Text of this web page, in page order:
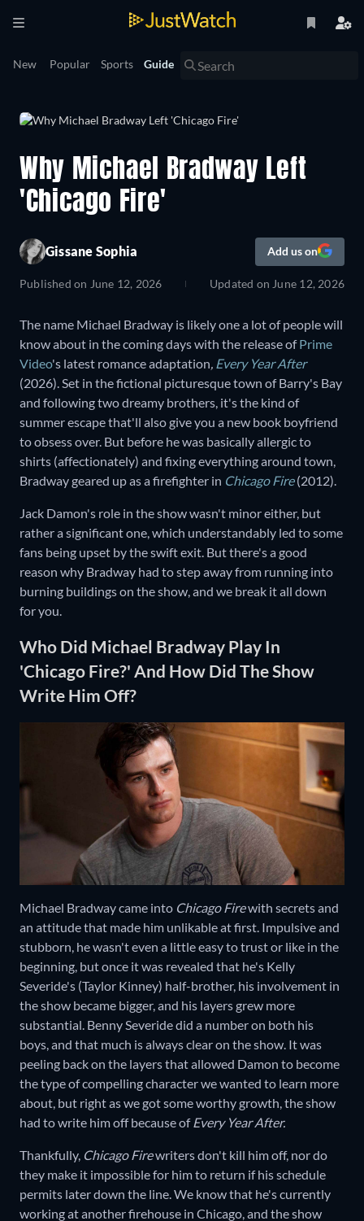
New Popular Sports Guide
Why Michael Bradway Left
'Chicago Fire'
Gissane Sophia Add us on
Published on June 12, 2026 Updated on June 12, 2026
The name Michael Bradway is likely one a lot of people will
know about in the coming days with the release ofPrime
Video's latest romance adaptation, Every Year After
(2026).Set in the fictional picturesque town of Barry's Bay
and following two dreamy brothers, it's the kind of
summer escape that'll also give you a new book boyfriend
to obsess over. But before he was basically allergic to
shirts (affectionately) and fixing everything around town,
Bradway geared up as a firefighter in Chicago Fire (2012).
Jack Damon's role in the show wasn't minor either, but
rather a significant one, which understandably led to some
fans being upset by the swift exit. But there's a good
reason why Bradway had to step away from running into
burning buildings on the show, and we break it all down
for you.
Who Did Michael Bradway Play In
'Chicago Fire?' And How Did The Show
Write Him Off?
Michael Bradway came into Chicago Firewith secrets and
an attitude that made him unlikable at first. Impulsive and
stubborn, he wasn't even a little easy to trust or like in the
beginning, but once it was revealed that he's Kelly
Severide's (Taylor Kinney) half-brother, his involvement in
the show became bigger, and his layers grew more
substantial. Benny Severide did a number on both his
boys, and that much is always clear on the show. It was
peeling back on the layers that allowed Damon to become
the type of compelling character we wanted to learn more
about, but right as we got some worthy growth, the show
had to write him off because ofEvery Year After.
Thankfully, Chicago Firewriters don't kill him off, nor do
they make it impossible for him to return if his schedule
permits later down the line. We know that he's currently
working at another firehouse in Chicago, and the show